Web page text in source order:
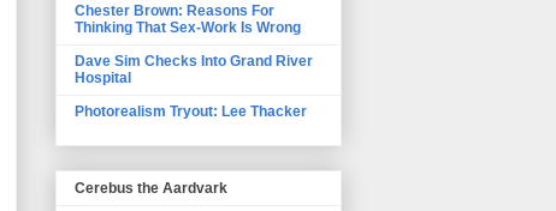
Chester Brown: Reasons For
Thinking That Sex-Work Is Wrong
Dave Sim Checks Into Grand River
Hospital
Photorealism Tryout: Lee Thacker
Cerebus the Aardvark